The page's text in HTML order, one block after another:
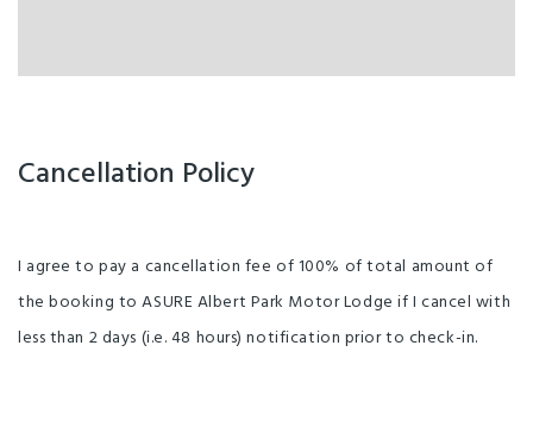
Cancellation Policy
I agree to pay a cancellation fee of 100% of total amount of
the booking to ASURE Albert Park Motor Lodge if I cancel with
less than 2 days (i.e. 48 hours) notification prior to check-in.